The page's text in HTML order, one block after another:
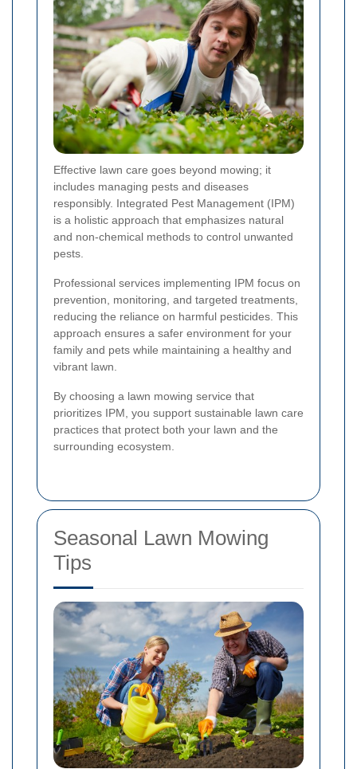
Effective lawn care goes beyond mowing; it
includes managing pests and diseases
responsibly. Integrated Pest Management (IPM)
is a holistic approach that emphasizes natural
and non-chemical methods to control unwanted
pests.
Professional services implementing IPM focus on
prevention, monitoring, and targeted treatments,
reducing the reliance on harmful pesticides. This
approach ensures a safer environment for your
family and pets while maintaining a healthy and
vibrant lawn.
By choosing a lawn mowing service that
prioritizes IPM, you support sustainable lawn care
practices that protect both your lawn and the
surrounding ecosystem.
Seasonal Lawn Mowing
Tips